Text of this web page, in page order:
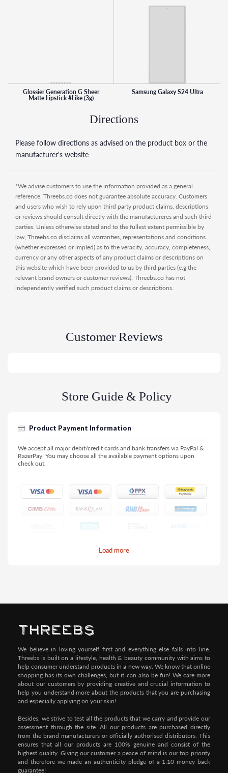
Glossier Generation G Sheer
Matte Lipstick #Like (3g)
Samsung Galaxy S24 Ultra
Directions
Please follow directions as advised on the product box or the
manufacturer's website
*We advise customers to use the information provided as a general
reference. Threebs.co does not guarantee absolute accuracy. Customers
and users who wish to rely upon third party product claims, descriptions
or reviews should consult directly with the manufactureres and such third
parties. Unless otherwise stated and to the fullest extent permissible by
law, Threebs.co disclaims all warranties, representations and conditions
(whether expressed or impled) as to the veracity, accuracy, completeness,
currency or any other aspects of any product claims or descriptions on
this website which have been provided to us by third parties (e.g the
relevant brand owners or customer reviews). Threebs.co has not
independently verified such product claims or descriptions.
Customer Reviews
Store Guide & Policy
Load more
Product Payment Information
We accept all major debit/credit cards and bank transfers via PayPal &
RazerPay. You may choose all the available payment options upon
check out.
Pay by Credit/Debit Card (No extra charges)
We believe in loving yourself first and everything else falls into line.
Threebs is built on a lifestyle, health & beauty community with aims to
help consumer understand products in a new way. We know that online
shopping has its own challenges, but it can also be fun! We care more
about our customers by providing creative and crucial information to
help you understand more about the products that you are purchasing
and especially applying on your skin!
Besides, we strive to test all the products that we carry and provide our
assessment through the site. All our products are purchased directly
from the brand manufacturers or officially authorised distributors. This
ensures that all our products are 100% genuine and consist of the
highest quality. Giving our customer a peace of mind is our top priority
and therefore we made an authenticity pledge of a 1:10 money back
guarantee!